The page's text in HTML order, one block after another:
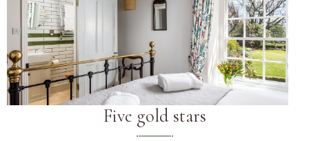
Five gold stars